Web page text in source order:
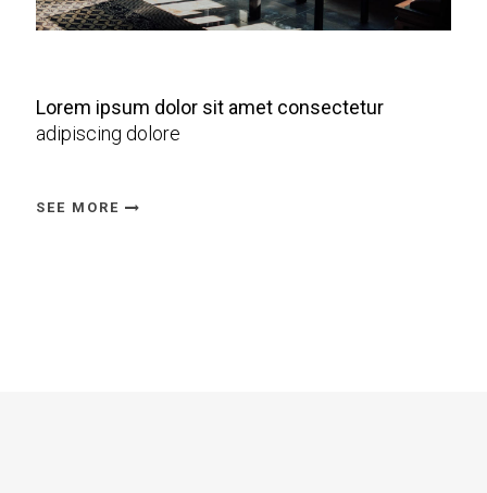
Lorem ipsum dolor sit amet consectetur
adipiscing dolore
SEE MORE